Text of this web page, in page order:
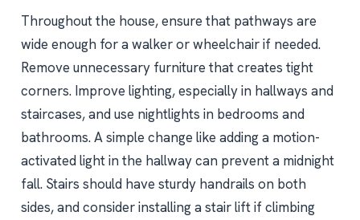
Throughout the house, ensure that pathways are
wide enough for a walker or wheelchair if needed.
Remove unnecessary furniture that creates tight
corners. Improve lighting, especially in hallways and
staircases, and use nightlights in bedrooms and
bathrooms. A simple change like adding a motion-
activated light in the hallway can prevent a midnight
fall. Stairs should have sturdy handrails on both
sides, and consider installing a stair lift if climbing